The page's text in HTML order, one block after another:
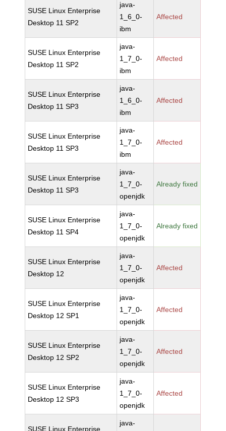
SUSE Linux Enterprise
Desktop 11 SP2
java-
1_6_0-
ibm
Affected
SUSE Linux Enterprise
Desktop 11 SP2
java-
1_7_0-
ibm
Affected
SUSE Linux Enterprise
Desktop 11 SP3
java-
1_6_0-
ibm
Affected
SUSE Linux Enterprise
Desktop 11 SP3
java-
1_7_0-
ibm
Affected
SUSE Linux Enterprise
Desktop 11 SP3
java-
1_7_0-
openjdk
Already fixed
SUSE Linux Enterprise
Desktop 11 SP4
java-
1_7_0-
openjdk
Already fixed
SUSE Linux Enterprise
Desktop 12
java-
1_7_0-
openjdk
Affected
SUSE Linux Enterprise
Desktop 12 SP1
java-
1_7_0-
openjdk
Affected
SUSE Linux Enterprise
Desktop 12 SP2
java-
1_7_0-
openjdk
Affected
SUSE Linux Enterprise
Desktop 12 SP3
java-
1_7_0-
openjdk
Affected
SUSE Linux Enterprise
java-